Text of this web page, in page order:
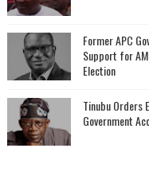
‎Former APC
Support for
Election
Tinubu Orders
Government